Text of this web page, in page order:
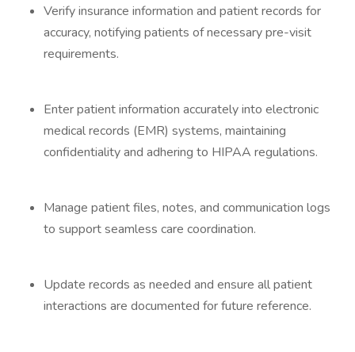
Verify insurance information and patient records for
accuracy, notifying patients of necessary pre-visit
requirements.
Enter patient information accurately into electronic
medical records (EMR) systems, maintaining
confidentiality and adhering to HIPAA regulations.
Manage patient files, notes, and communication logs
to support seamless care coordination.
Update records as needed and ensure all patient
interactions are documented for future reference.